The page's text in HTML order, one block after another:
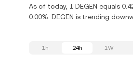
As of today, 1 DEGEN equals
0.00%. DEGEN is trending
1h 24h 1W